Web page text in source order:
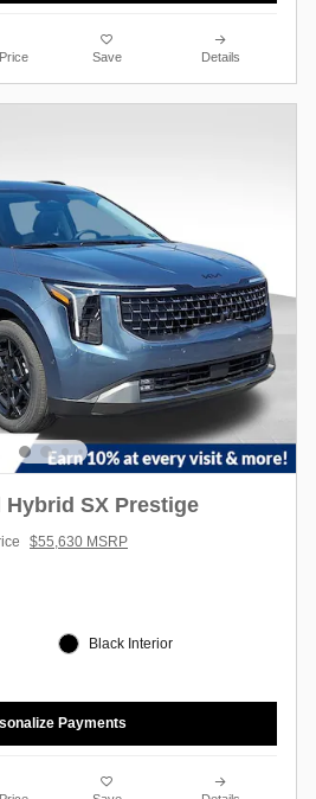
Save Details
Hybrid SX Prestige
$55,630 MSRP
Black Interior
Payments